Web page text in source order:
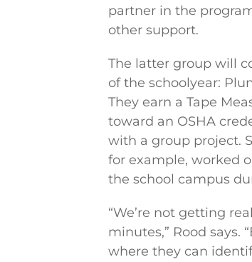
partner in the
other support.
The latter group will
of the schoolyear:
They earn a Tape
toward an OSHA
with a group project.
for example, worked
the school campus
“We’re not getting
minutes,” Rood says.
where they can